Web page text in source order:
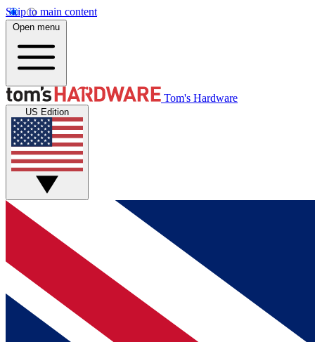
Skip to main content
Open menu
Tom's Hardware
US Edition